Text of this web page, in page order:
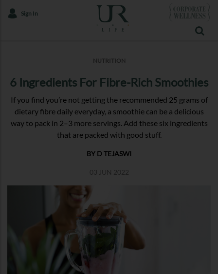
Sign In
NUTRITION
6 Ingredients For Fibre-Rich Smoothies
If you find you’re not getting the recommended 25 grams of
dietary fibre daily everyday, a smoothie can be a delicious
way to pack in 2–3 more servings. Add these six ingredients
that are packed with good stuff.
BY D TEJASWI
03 JUN 2022